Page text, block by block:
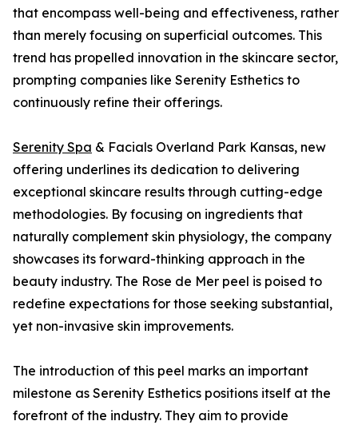
that encompass well-being and effectiveness, rather
than merely focusing on superficial outcomes. This
trend has propelled innovation in the skincare sector,
prompting companies like Serenity Esthetics to
continuously refine their offerings.
Serenity Spa & Facials Overland Park Kansas, new
offering underlines its dedication to delivering
exceptional skincare results through cutting-edge
methodologies. By focusing on ingredients that
naturally complement skin physiology, the company
showcases its forward-thinking approach in the
beauty industry. The Rose de Mer peel is poised to
redefine expectations for those seeking substantial,
yet non-invasive skin improvements.
The introduction of this peel marks an important
milestone as Serenity Esthetics positions itself at the
forefront of the industry. They aim to provide